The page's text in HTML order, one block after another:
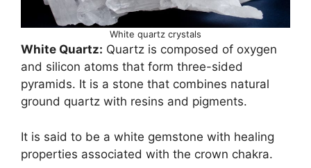
White quartz crystals
White Quartz: Quartz is composed of oxygen
and silicon atoms that form three-sided
pyramids. It is a stone that combines natural
ground quartz with resins and pigments.
It is said to be a white gemstone with healing
properties associated with the crown chakra.